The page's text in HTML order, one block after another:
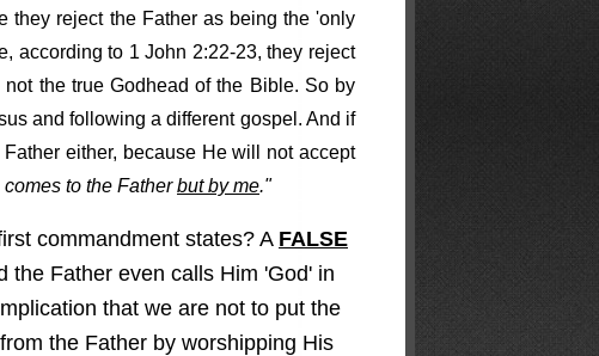
they reject the Father as being the 'only
according to 1 John 2:22-23, they reject
the true Godhead of the Bible. So by
and following a different gospel. And if
either, because He will not accept
comes to the Fatherbut by me."
commandment states? A FALSE
the Father even calls Him 'God' in
that we are not to put the
the Father by worshipping His